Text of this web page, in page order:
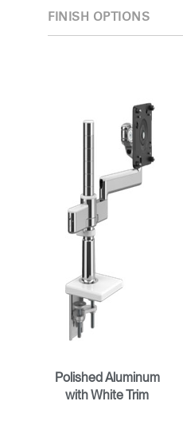
FINISH OPTIONS
Polished Aluminum
with White Trim